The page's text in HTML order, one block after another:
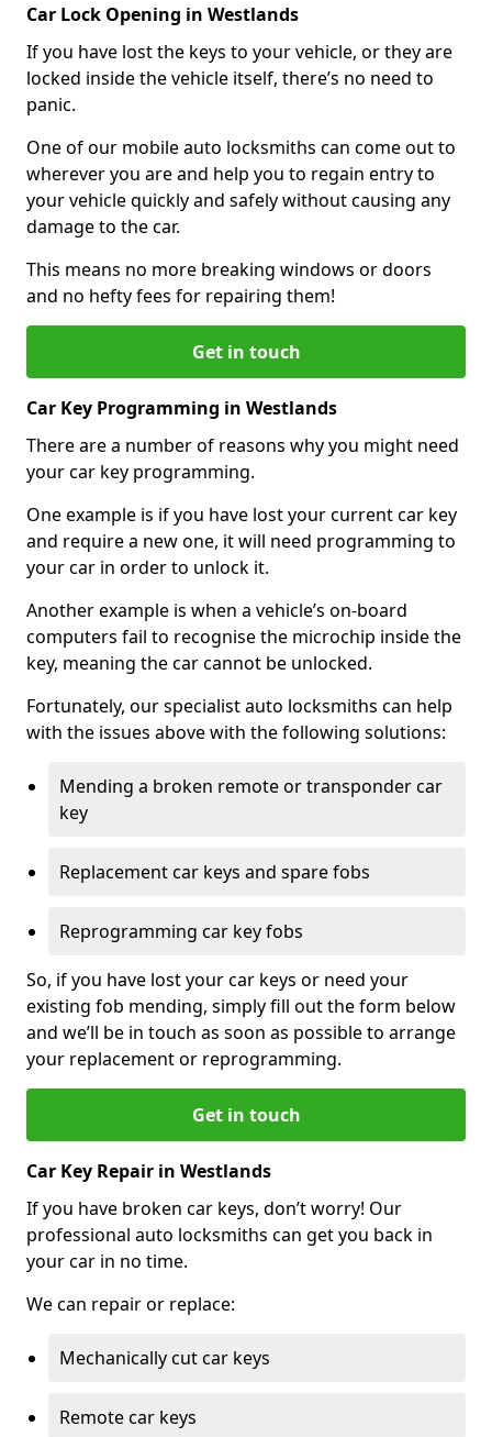
Car Lock Opening in Westlands
If you have lost the keys to your vehicle, or they are
locked inside the vehicle itself, there’s no need to
panic.
One of our mobile auto locksmiths can come out to
wherever you are and help you to regain entry to
your vehicle quickly and safely without causing any
damage to the car.
This means no more breaking windows or doors
and no hefty fees for repairing them!
Get in touch
Car Key Programming in Westlands
There are a number of reasons why you might need
your car key programming.
One example is if you have lost your current car key
and require a new one, it will need programming to
your car in order to unlock it.
Another example is when a vehicle’s on-board
computers fail to recognise the microchip inside the
key, meaning the car cannot be unlocked.
Fortunately, our specialist auto locksmiths can help
with the issues above with the following solutions:
Mending a broken remote or transponder car
key
Replacement car keys and spare fobs
Reprogramming car key fobs
So, if you have lost your car keys or need your
existing fob mending, simply fill out the form below
and we’ll be in touch as soon as possible to arrange
your replacement or reprogramming.
Get in touch
Car Key Repair in Westlands
If you have broken car keys, don’t worry! Our
professional auto locksmiths can get you back in
your car in no time.
We can repair or replace:
Mechanically cut car keys
Remote car keys